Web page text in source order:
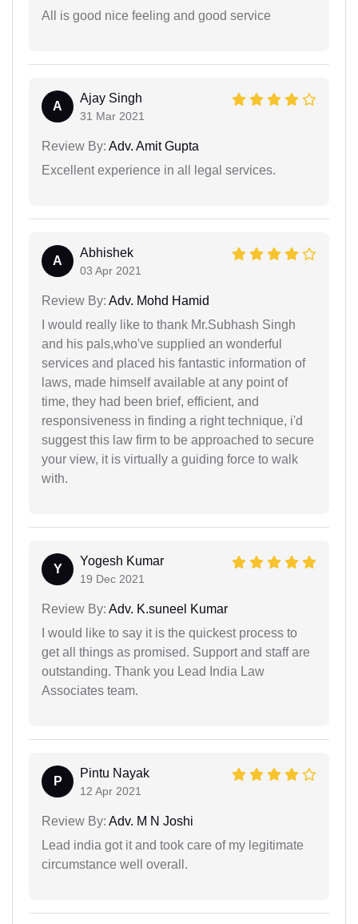
All is good nice feeling and good service
A
Ajay Singh
31 Mar 2021
Review By: Adv. Amit Gupta
Excellent experience in all legal services.
A
Abhishek
03 Apr 2021
Review By: Adv. Mohd Hamid
I would really like to thank Mr.Subhash Singh
and his pals,who've supplied an wonderful
services and placed his fantastic information of
laws, made himself available at any point of
time, they had been brief, efficient, and
responsiveness in finding a right technique, i'd
suggest this law firm to be approached to secure
your view, it is virtually a guiding force to walk
with.
Y
Yogesh Kumar
19 Dec 2021
Review By: Adv. K.suneel Kumar
I would like to say it is the quickest process to
get all things as promised. Support and staff are
outstanding. Thank you Lead India Law
Associates team.
P
Pintu Nayak
12 Apr 2021
Review By: Adv. M N Joshi
Lead india got it and took care of my legitimate
circumstance well overall.